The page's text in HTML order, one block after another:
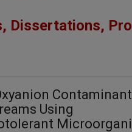
Dissertations,
Using